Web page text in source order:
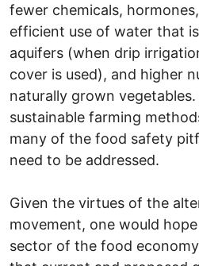
fewer chemicals,
efficient use of water that
aquifers (when drip
cover is used), and higher
naturally grown
sustainable farming
many of the food safety
need to be addressed.
Given the virtues of the
movement, one would
sector of the food